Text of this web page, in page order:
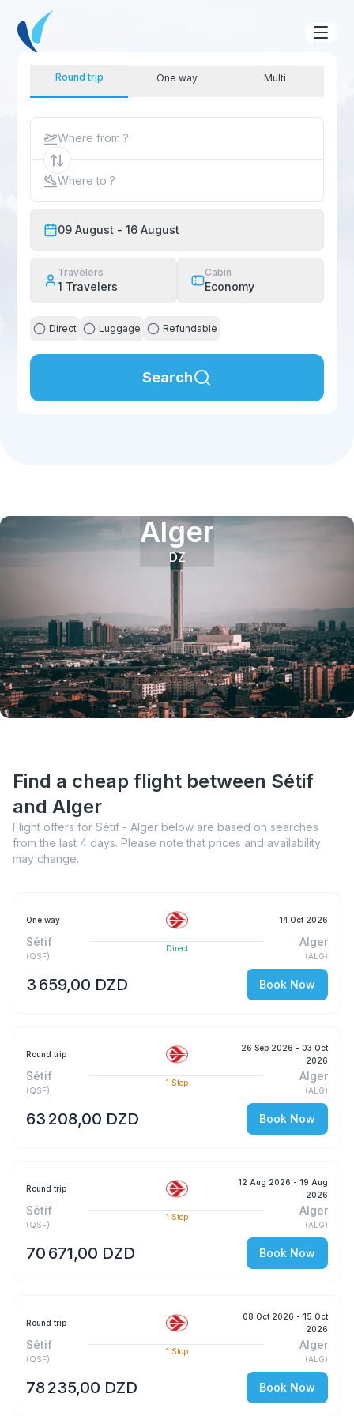
Round trip One way Multi
Where from ?
Where to ?
09 August - 16 August
Travelers
1 Travelers
Cabin
Economy
Direct Luggage Refundable
Search
Alger
DZ
Find a cheap flight between Sétif
and Alger
Flight offers for Sétif - Alger below are based on searches
from the last 4 days. Please note that prices and availability
may change.
One way 14 Oct 2026
Sétif
(QSF)
Direct
Alger
(ALG)
3 659,00 DZD Book Now
Round trip
26 Sep 2026 - 03 Oct
2026
Sétif
(QSF)
1 Stop
Alger
(ALG)
63 208,00 DZD Book Now
Round trip
12 Aug 2026 - 19 Aug
2026
Sétif
(QSF)
1 Stop
Alger
(ALG)
70 671,00 DZD Book Now
Round trip
08 Oct 2026 - 15 Oct
2026
Sétif
(QSF)
1 Stop
Alger
(ALG)
78 235,00 DZD Book Now